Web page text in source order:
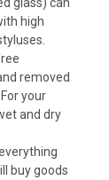
high
removed
your
and dry
buy goods